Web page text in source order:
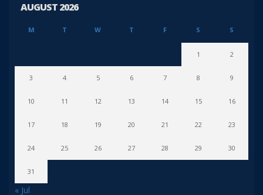
AUGUST 2026
M T W T F S S
1 2
3 4 5 6 7 8 9
10 11 12 13 14 15 16
17 18 19 20 21 22 23
24 25 26 27 28 29 30
31
« Jul